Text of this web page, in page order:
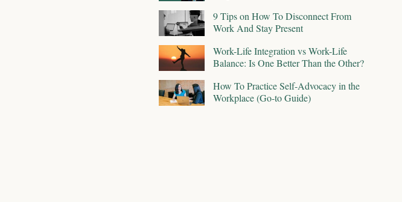
9 Tips on How To Disconnect From
Work And Stay Present
Work-Life Integration vs Work-Life
Balance: Is One Better Than the Other?
How To Practice Self-Advocacy in the
Workplace (Go-to Guide)